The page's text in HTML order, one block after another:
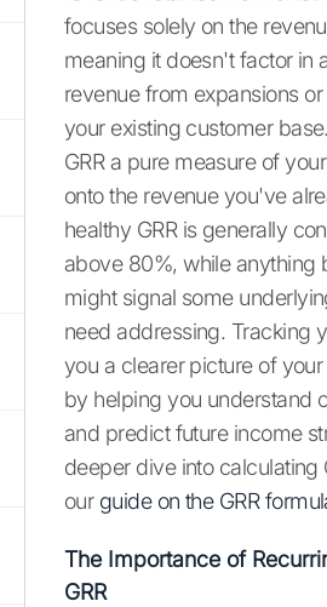
focuses solely on the
meaning it doesn't factor in
revenue from expansions
your existing customer
GRR a pure measure of
onto the revenue you've
healthy GRR is generally
above 80%, while anything
might signal some
need addressing. Tracking
you a clearer picture of
by helping you understand
and predict future income
deeper dive into calculating
our guide on the GRR
The Importance of
GRR